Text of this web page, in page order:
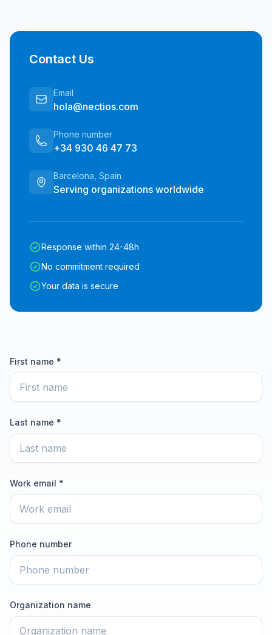
Contact Us
Email
hola@nectios.com
Phone number
+34 930 46 47 73
Barcelona, Spain
Serving organizations worldwide
Response within 24-48h
No commitment required
Your data is secure
First name *
Last name *
Work email *
Phone number
Organization name